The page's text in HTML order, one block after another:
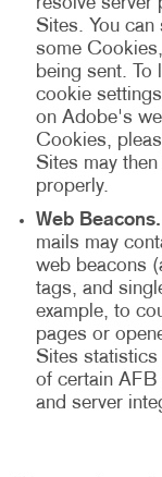
resolve server
Sites. You
some
being sent. To
cookie
on Adobe's
Cookies,
Sites may
properly.
Web Beacons.
mails may
web beacons
tags, and
example, to
pages or
Sites statistics
of certain AFB
and server